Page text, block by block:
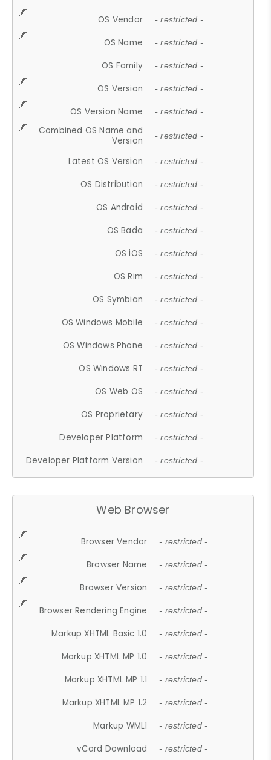
OS Vendor - restricted -
OS Name - restricted -
OS Family - restricted -
OS Version - restricted -
OS Version Name - restricted -
Combined OS Name and
Version
- restricted -
Latest OS Version - restricted -
OS Distribution - restricted -
OS Android - restricted -
OS Bada - restricted -
OS iOS - restricted -
OS Rim - restricted -
OS Symbian - restricted -
OS Windows Mobile - restricted -
OS Windows Phone - restricted -
OS Windows RT - restricted -
OS Web OS - restricted -
OS Proprietary - restricted -
Developer Platform - restricted -
Developer Platform Version - restricted -
Web Browser
Browser Vendor - restricted -
Browser Name - restricted -
Browser Version - restricted -
Browser Rendering Engine - restricted -
Markup XHTML Basic 1.0 - restricted -
Markup XHTML MP 1.0 - restricted -
Markup XHTML MP 1.1 - restricted -
Markup XHTML MP 1.2 - restricted -
Markup WML1 - restricted -
vCard Download - restricted -